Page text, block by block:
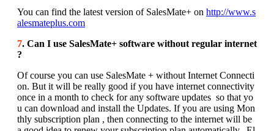
You can find the latest version of SalesMate+ on http://www.s
alesmateplus.com
7. Can I use SalesMate+ software without regular internet
?
Of course you can use SalesMate + without Internet Connecti
on. But it will be really good if you have internet connectivity
once in a month to check for any software updates so that yo
u can download and install the Updates. If you are using Mon
thly subscription plan , then connecting to the internet will be